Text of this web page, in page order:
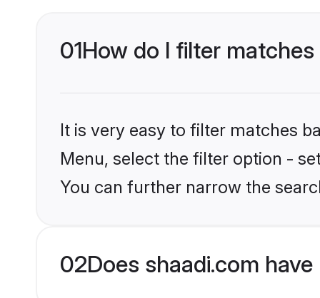
01How do I filter
It is very easy to filter matches
Menu, select the filter option -
You can further narrow the
02Does shaadi.com